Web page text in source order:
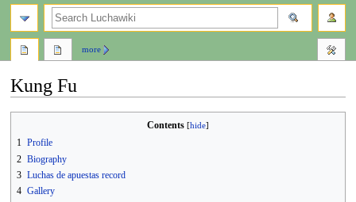
Kung Fu
navigation
search
Contents
1 Profile
2 Biography
3 Luchas de apuestas record
4 Gallery
more
search